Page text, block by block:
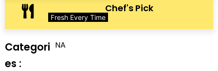
Chef's Pick
Fresh Every Time
Categori
es :
NA